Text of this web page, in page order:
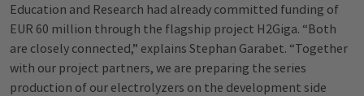
Education and Research had already committed funding of
EUR 60 million through the flagship project H2Giga. “Both
are closely connected,” explains Stephan Garabet. “Together
with our project partners, we are preparing the series
production of our electrolyzers on the development side